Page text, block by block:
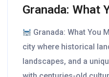
Granada: What
Granada: What You
city where historical
landscapes, and a